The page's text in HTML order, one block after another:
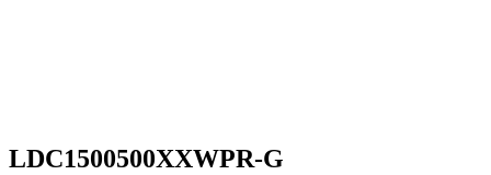
LDC1500500XXWPR-G